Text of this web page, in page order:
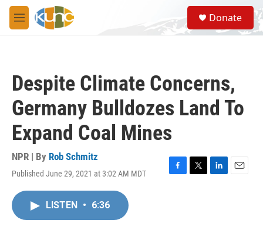
Skip to main content
M
e
S
e
a
Donate
Despite Climate Concerns,
Germany Bulldozes Land To
Expand Coal Mines
NPR | By Rob Schmitz
Published June 29, 2021 at 3:02 AM MDT
F
T
L
E
LISTEN • 6:36